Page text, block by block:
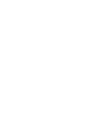
for different C